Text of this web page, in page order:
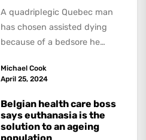
A quadriplegic Quebec man
has chosen assisted dying
because of a bedsore he
failed to give...
Michael Cook
April 25, 2024
Belgian health care boss
says euthanasia is the
solution to an ageing